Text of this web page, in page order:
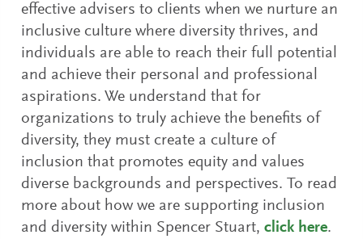
effective advisers to clients when we nurture an
inclusive culture where diversity thrives, and
individuals are able to reach their full potential
and achieve their personal and professional
aspirations. We understand that for
organizations to truly achieve the benefits of
diversity, they must create a culture of
inclusion that promotes equity and values
diverse backgrounds and perspectives. To read
more about how we are supporting inclusion
and diversity within Spencer Stuart,click here.